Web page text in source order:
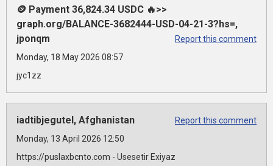
🪙 Payment 36,824.34 USDC 🔥>>
graph.org/BALANCE-3682444-USD-04-21-3?hs=,
jponqm
Report this comment
Monday, 18 May 2026 08:57
jyc1zz
iadtibjegutel, Afghanistan
Report this comment
Monday, 13 April 2026 12:50
https://puslaxbcnto.com - Usesetir Exiyaz